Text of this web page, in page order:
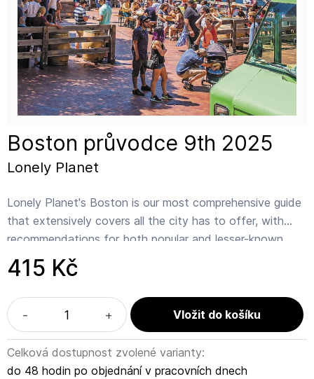
Boston průvodce 9th 2025
Lonely Planet
Lonely Planet's Boston is our most comprehensive guide
that extensively covers all the city has to offer, with
recommendations for both popular and lesser-known
experiences. Explore Boston's revolutionary history, feast
on sensational seafood and catch a game at Fenway
Park; all with your trusted travel companion.
Inside Lonely Planet's Boston Travel Guide:
Lonely Planet's Top Picks - a visually inspiring collection
415 Kč
- +
Celková dostupnost zvolené varianty:
do 48 hodin po objednání v pracovních dnech